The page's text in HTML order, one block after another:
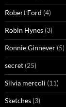
Robert Ford (4)
Robin Hynes (3)
Ronnie Ginnever (5)
secret (25)
Silvia mercoli (11)
Sketches (3)